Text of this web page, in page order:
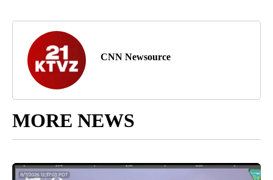
CNN Newsource
MORE NEWS